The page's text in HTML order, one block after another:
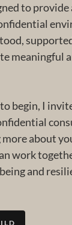
to provide
meaningful
begin, I
about
work
and